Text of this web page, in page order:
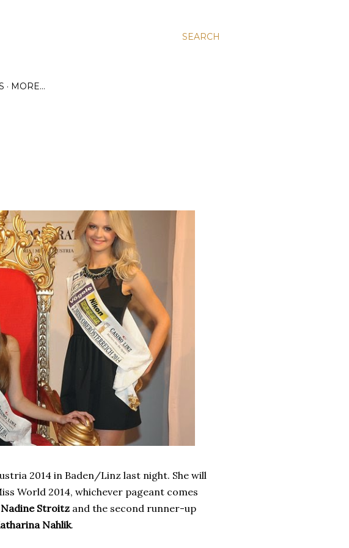
SEARCH
MORE…
2014 in Baden/Linz last night. She will
World 2014, whichever pageant comes
Nadine Stroitzand the second runner-up
Nahlik.